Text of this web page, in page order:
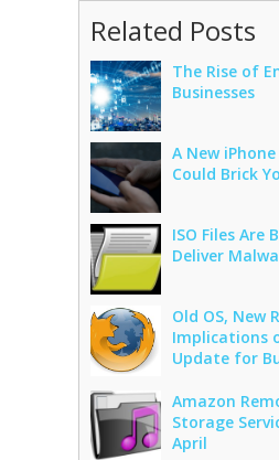
Related Posts
The Rise of
Businesses
A New
Could Brick
ISO Files Are
Deliver
Old OS, New
Implications
Update for
Amazon
Storage
April